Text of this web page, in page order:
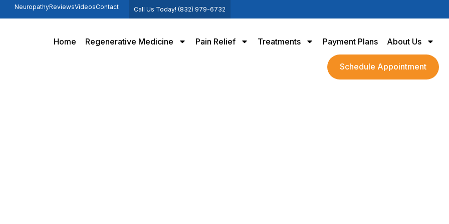
NeuropathyReviewsVideosContact Call Us Today! (832) 979-6732
Home Regenerative Medicine Pain Relief Treatments Payment Plans About Us
Schedule Appointment